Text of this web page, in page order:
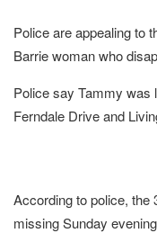
Police are appealing to
Barrie woman who
Police say Tammy was
Ferndale Drive and
According to police, the
missing Sunday